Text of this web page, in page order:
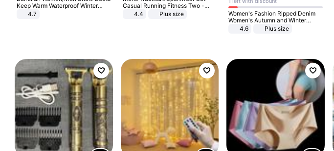
Keep Warm Waterproof Winter
Shoes
4.7
Casual Running Fitness Two -
Piece Set
4.4 Plus size
Women's Fashion Ripped Denim
Women's Autumn and Winter
Long-sleeved Casual Lapel Top
4.6 Plus size